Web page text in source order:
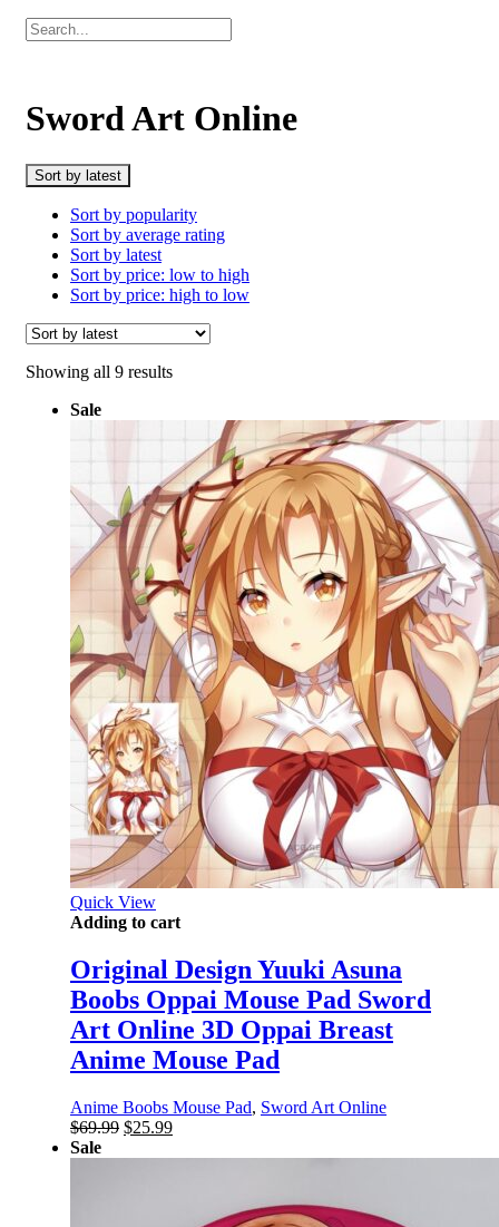
Sword Art Online
Sort by latest
Sort by popularity
Sort by average rating
Sort by latest
Sort by price: low to high
Sort by price: high to low
Showing all 9 resultsSorted
Sale
Quick View
Adding to cart
Original Design Yuuki Asuna
Boobs Oppai Mouse Pad Sword
Art Online 3D Oppai Breast
Anime Mouse Pad
Anime Boobs Mouse Pad, Sword Art Online
$69.99 Original
$25.99Current
Sale